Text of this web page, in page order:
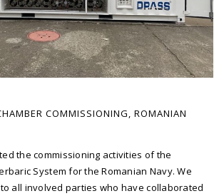
COMMISSIONING, ROMANIAN
the commissioning activities of the
System for the Romanian Navy. We
all involved parties who have collaborated